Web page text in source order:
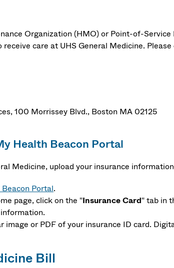
Organization (HMO) or Point-of-
care at UHS General Medicine.
100 Morrissey Blvd., Boston MA 02125
Health Beacon Portal
Medicine, upload your insurance
Portal.
page, click on the "Insurance Card" tab in
image or PDF of your insurance ID card.
Bill